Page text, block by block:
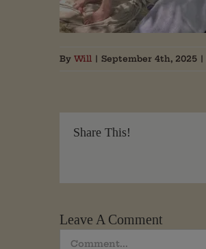
By Will | September 4th, 2025 |
Share This!
Leave A Comment
Comment